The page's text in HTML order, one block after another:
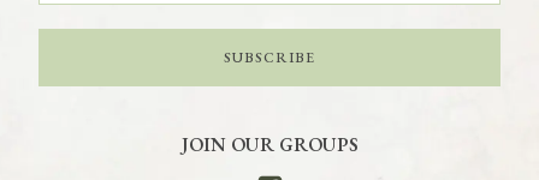
SUBSCRIBE
JOIN OUR GROUPS